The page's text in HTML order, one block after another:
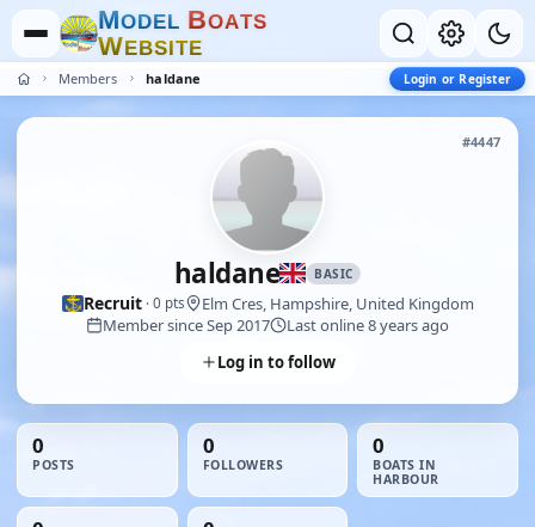
MODEL BOATS
WEBSITE
Members haldane Login or Register
#4447
haldane BASIC
Recruit· 0 pts
Elm Cres, Hampshire, United Kingdom
Member since Sep 2017
Last online 8 years ago
Log in to follow
0
POSTS
0
FOLLOWERS
0
BOATS IN
HARBOUR